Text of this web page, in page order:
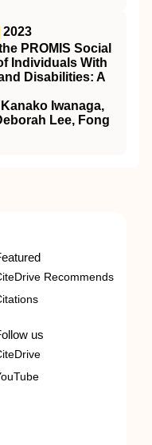
2023
PROMIS Social
Individuals With
Disabilities: A
Iwanaga,
Lee, Fong
Recommends
us